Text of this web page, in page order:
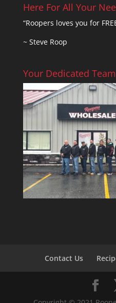
Here For All Your
“Roopers loves you for
~ Steve Roop
Your Dedicated Team
Contact Us